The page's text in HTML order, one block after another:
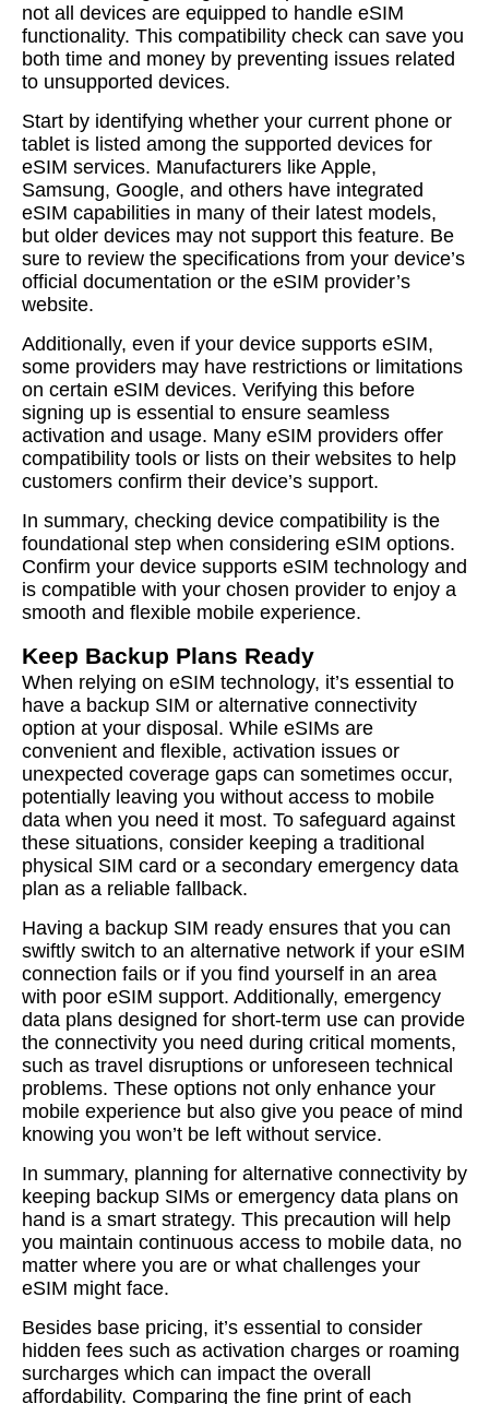
not all devices are equipped to handle eSIM
functionality. This compatibility check can save you
both time and money by preventing issues related
to unsupported devices.
Start by identifying whether your current phone or
tablet is listed among the supported devices for
eSIM services. Manufacturers like Apple,
Samsung, Google, and others have integrated
eSIM capabilities in many of their latest models,
but older devices may not support this feature. Be
sure to review the specifications from your device’s
official documentation or the eSIM provider’s
website.
Additionally, even if your device supports eSIM,
some providers may have restrictions or limitations
on certain eSIM devices. Verifying this before
signing up is essential to ensure seamless
activation and usage. Many eSIM providers offer
compatibility tools or lists on their websites to help
customers confirm their device’s support.
In summary, checking device compatibility is the
foundational step when considering eSIM options.
Confirm your device supports eSIM technology and
is compatible with your chosen provider to enjoy a
smooth and flexible mobile experience.
Keep Backup Plans Ready
When relying on eSIM technology, it’s essential to
have a backup SIM or alternative connectivity
option at your disposal. While eSIMs are
convenient and flexible, activation issues or
unexpected coverage gaps can sometimes occur,
potentially leaving you without access to mobile
data when you need it most. To safeguard against
these situations, consider keeping a traditional
physical SIM card or a secondary emergency data
plan as a reliable fallback.
Having a backup SIM ready ensures that you can
swiftly switch to an alternative network if your eSIM
connection fails or if you find yourself in an area
with poor eSIM support. Additionally, emergency
data plans designed for short-term use can provide
the connectivity you need during critical moments,
such as travel disruptions or unforeseen technical
problems. These options not only enhance your
mobile experience but also give you peace of mind
knowing you won’t be left without service.
In summary, planning for alternative connectivity by
keeping backup SIMs or emergency data plans on
hand is a smart strategy. This precaution will help
you maintain continuous access to mobile data, no
matter where you are or what challenges your
eSIM might face.
Besides base pricing, it’s essential to consider
hidden fees such as activation charges or roaming
surcharges which can impact the overall
affordability. Comparing the fine print of each